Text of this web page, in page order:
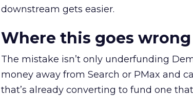
downstream gets easier.
Where this goes wrong
The mistake isn’t only underfunding
money away from Search or PMax and
that’s already converting to fund one